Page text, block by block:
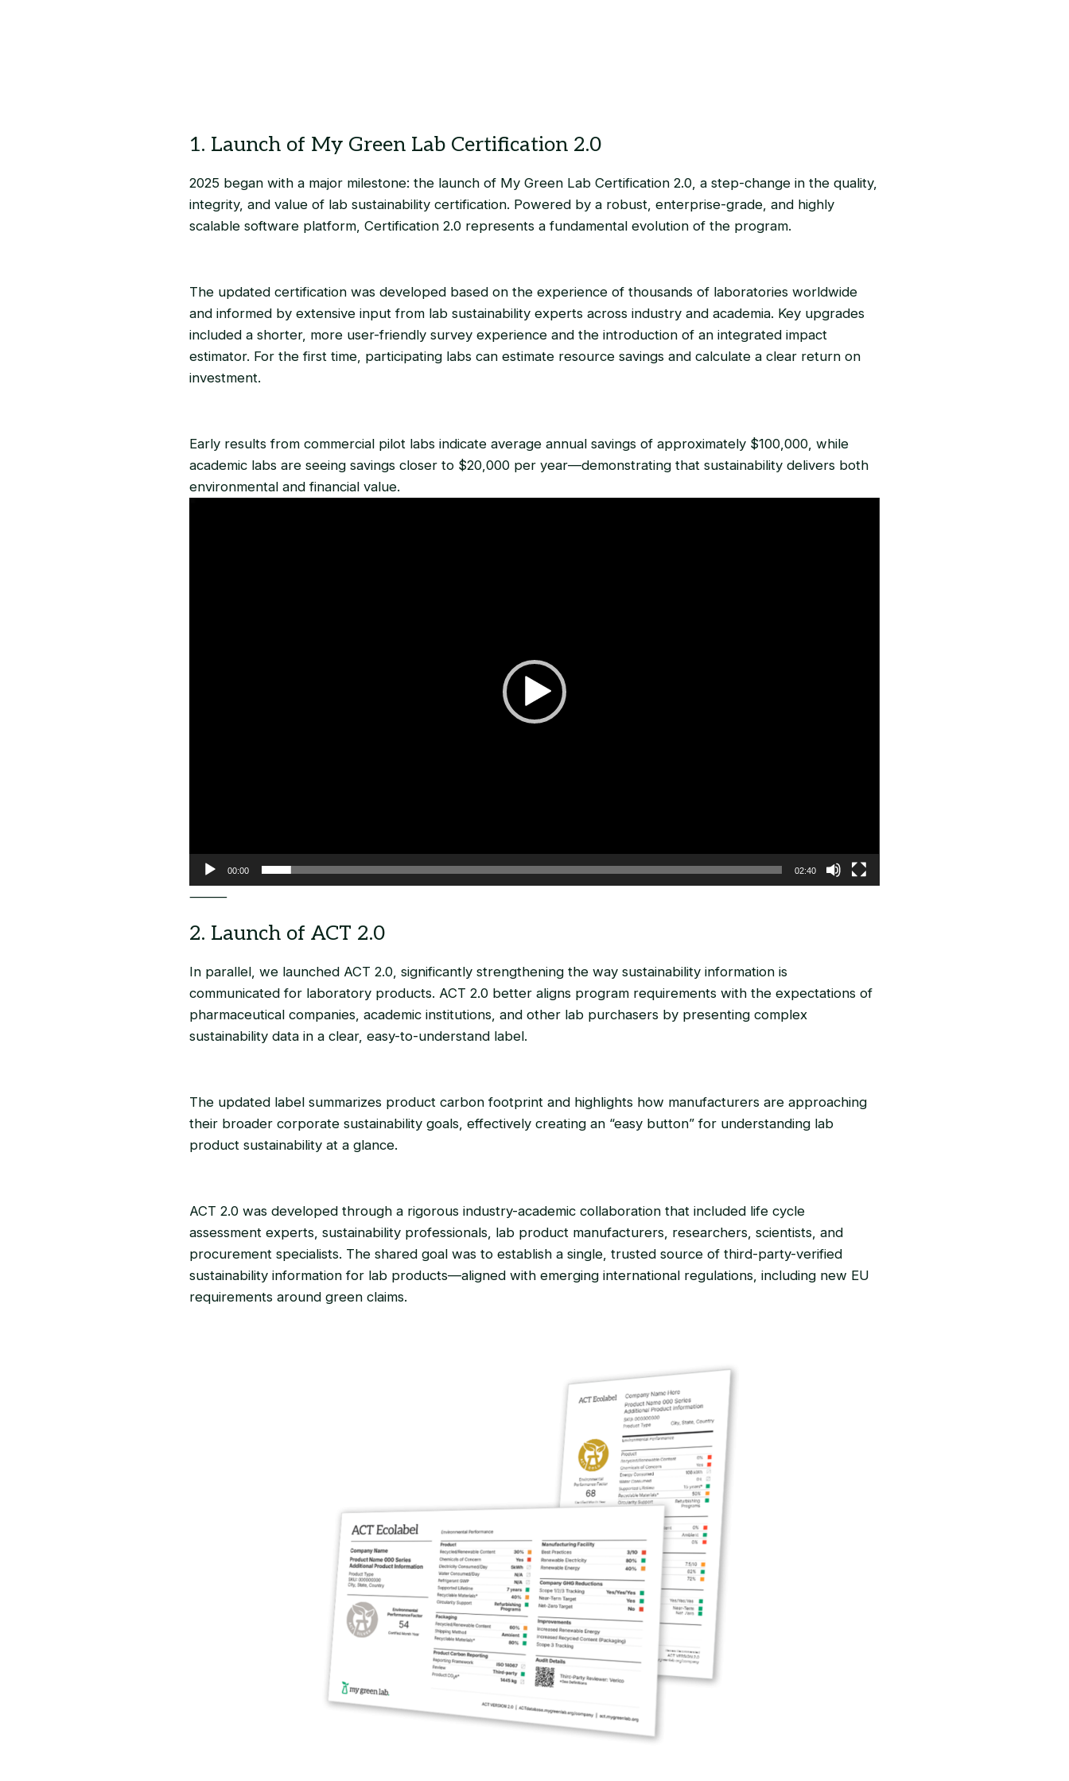
1. Launch of My Green Lab Certification 2.0
2025 began with a major milestone: the launch of My Green Lab Certification 2.0, a step-change in the quality,
integrity, and value of lab sustainability certification. Powered by a robust, enterprise-grade, and highly
scalable software platform, Certification 2.0 represents a fundamental evolution of the program.
The updated certification was developed based on the experience of thousands of laboratories worldwide
and informed by extensive input from lab sustainability experts across industry and academia. Key upgrades
included a shorter, more user-friendly survey experience and the introduction of an integrated impact
estimator. For the first time, participating labs can estimate resource savings and calculate a clear return on
investment.
Early results from commercial pilot labs indicate average annual savings of approximately $100,000, while
academic labs are seeing savings closer to $20,000 per year—demonstrating that sustainability delivers both
environmental and financial value.
00:00 02:40
⸻
2. Launch of ACT 2.0
In parallel, we launched ACT 2.0, significantly strengthening the way sustainability information is
communicated for laboratory products. ACT 2.0 better aligns program requirements with the expectations of
pharmaceutical companies, academic institutions, and other lab purchasers by presenting complex
sustainability data in a clear, easy-to-understand label.
The updated label summarizes product carbon footprint and highlights how manufacturers are approaching
their broader corporate sustainability goals, effectively creating an “easy button” for understanding lab
product sustainability at a glance.
ACT 2.0 was developed through a rigorous industry-academic collaboration that included life cycle
assessment experts, sustainability professionals, lab product manufacturers, researchers, scientists, and
procurement specialists. The shared goal was to establish a single, trusted source of third-party-verified
sustainability information for lab products—aligned with emerging international regulations, including new EU
requirements around green claims.